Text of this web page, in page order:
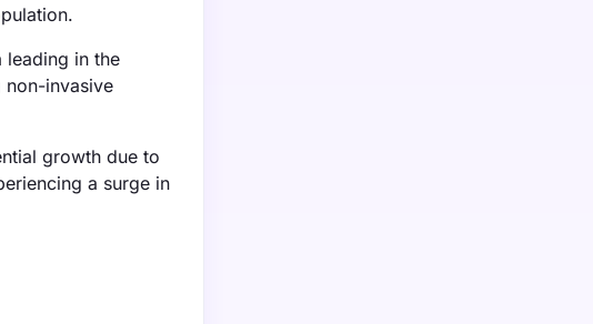
leading in the
invasive
growth due to
a surge in